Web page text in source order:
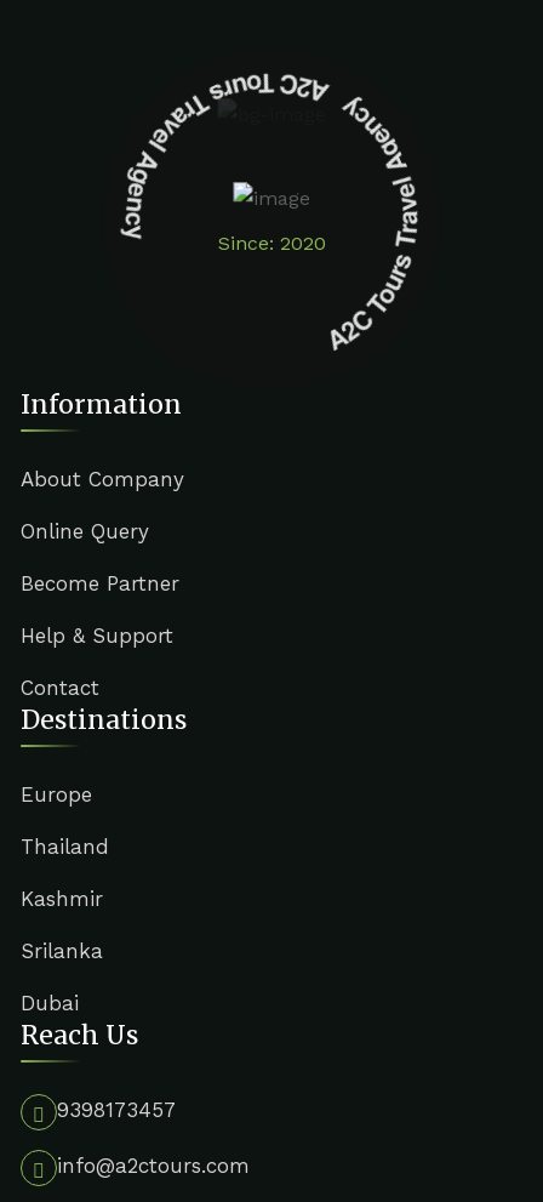
Since: 2020
A2C Tours Travel Agency A2C Tours Travel Agency
Information
About Company
Online Query
Become Partner
Help & Support
Contact
Destinations
Europe
Thailand
Kashmir
Srilanka
Dubai
Reach Us
9398173457
info@a2ctours.com